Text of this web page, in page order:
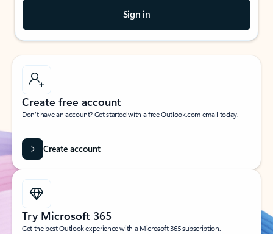
Sign in
Create free account
Don’t have an account? Get started with a free Outlook.com email today.
Create account
Try Microsoft 365
Get the best Outlook experience with a Microsoft 365 subscription.